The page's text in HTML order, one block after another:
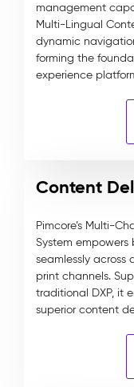
management
Multi-Lingual
dynamic
forming the
experience
Content
Pimcore’s Multi-
System empowers
seamlessly across
print channels.
traditional DXP, it
superior content